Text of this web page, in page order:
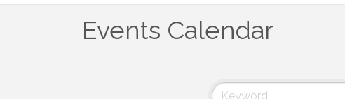
Events Calendar